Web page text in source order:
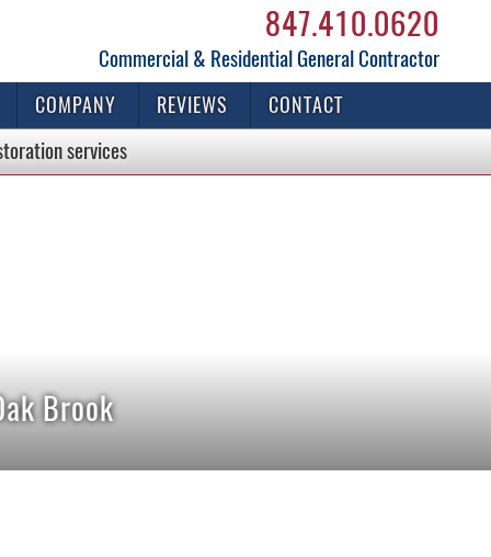
847.410.0620
Commercial & Residential General Contractor
COMPANY REVIEWS CONTACT
services
Brook